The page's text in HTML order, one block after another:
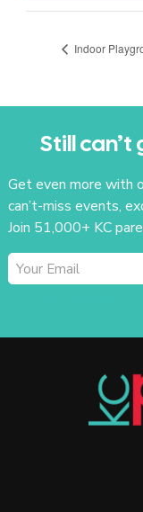
Indoor
Still can’t
Get even more
can’t-miss events,
Join 51,000+ KC